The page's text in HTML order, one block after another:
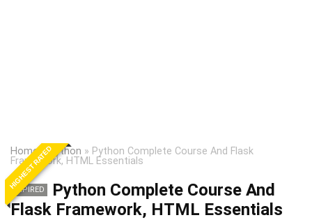
Home»Python » Python Complete Course And Flask
Framework, HTML Essentials
HIGHEST RATED
EXPIRED
Python Complete Course And
Flask Framework, HTML Essentials